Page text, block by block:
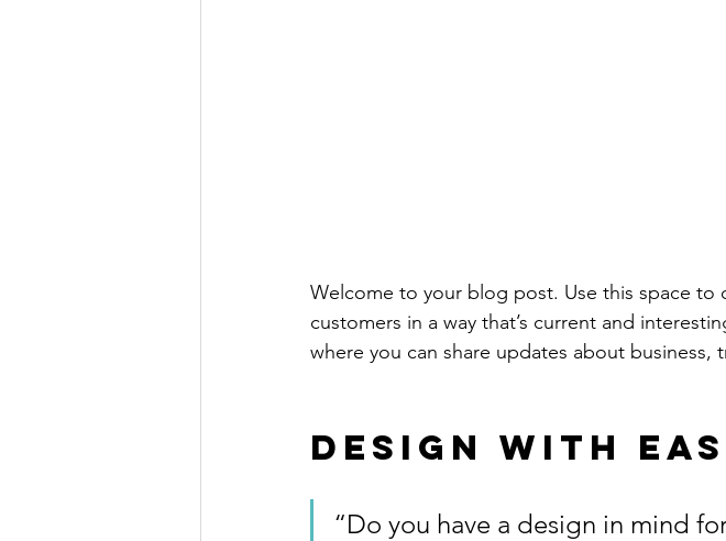
Welcome to your blog post. Use this space to
customers in a way that’s current and
where you can share updates about business,
Design with
“Do you have a design in mind